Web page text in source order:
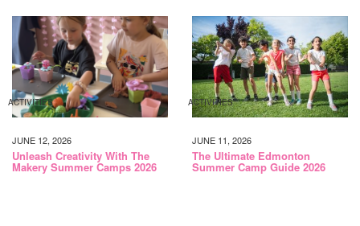
ACTIVITIES
JUNE 12, 2026
Unleash Creativity With The
Makery Summer Camps 2026
ACTIVITIES
JUNE 11, 2026
The Ultimate Edmonton
Summer Camp Guide 2026